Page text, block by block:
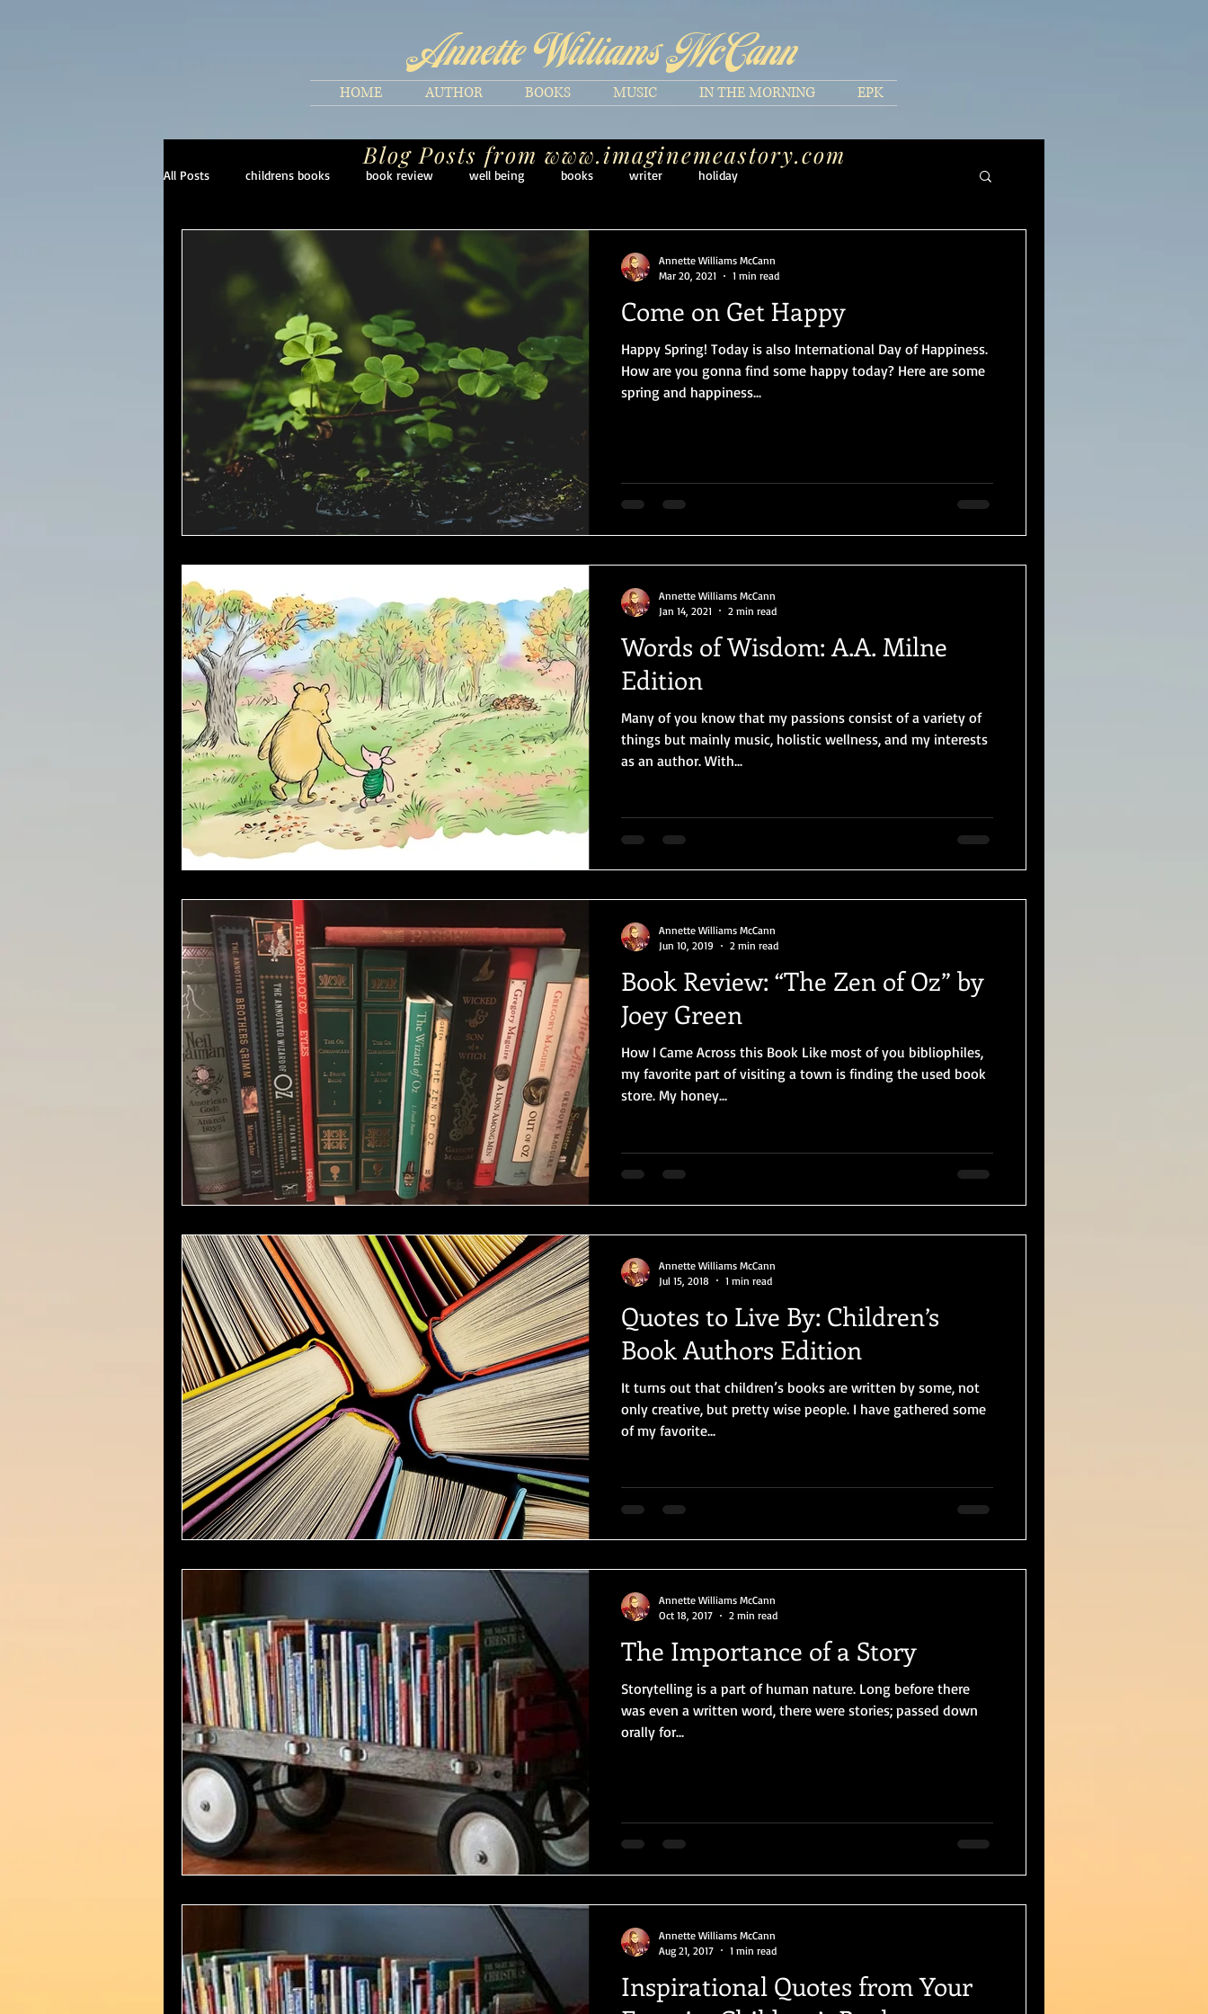
Annette Williams McCann
HOME AUTHOR BOOKS MUSIC IN THE MORNING EPK
All Posts childrens books book review well being books writer holiday
Come on Get Happy
Happy Spring! Today is also International Day of Happiness.
How are you gonna find some happy today? Here are some
spring and happiness...
Annette Williams McCann
Mar 20, 2021
1 min read
Words of Wisdom: A.A. Milne
Edition
Many of you know that my passions consist of a variety of
things but mainly music, holistic wellness, and my interests
as an author. With...
Annette Williams McCann
Jan 14, 2021
2 min read
Book Review: “The Zen of Oz” by
Joey Green
How I Came Across this Book Like most of you bibliophiles,
my favorite part of visiting a town is finding the used book
store. My honey...
Annette Williams McCann
Jun 10, 2019
2 min read
Quotes to Live By: Children’s
Book Authors Edition
It turns out that children’s books are written by some, not
only creative, but pretty wise people. I have gathered some
of my favorite...
Annette Williams McCann
Jul 15, 2018
1 min read
The Importance of a Story
Storytelling is a part of human nature. Long before there
was even a written word, there were stories; passed down
orally for...
Annette Williams McCann
Oct 18, 2017
2 min read
Inspirational Quotes from Your
Annette Williams McCann
Aug 21, 2017
1 min read
Blog Posts from www.imaginemeastory.com